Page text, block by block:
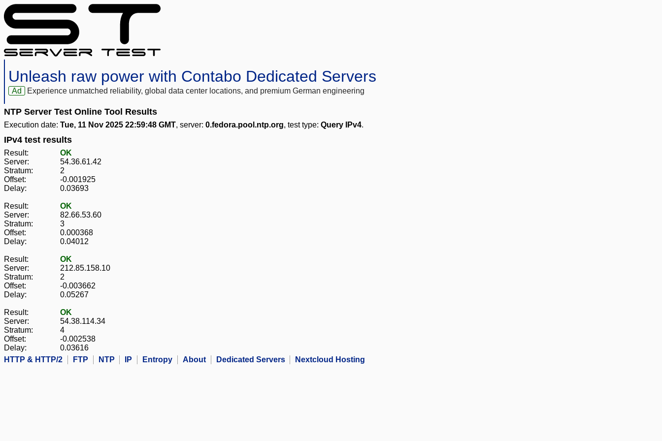
Unleash raw power with Contabo Dedicated Servers
Ad Experience unmatched reliability, global data center locations, and premium German engineering
NTP Server Test Online Tool Results
Execution date: Tue, 11 Nov 2025 22:59:48 GMT, server: 0.fedora.pool.ntp.org, test type: Query IPv4.
IPv4 test results
Result:
OK
Server:
54.36.61.42
Stratum:
2
Offset:
-0.001925
Delay:
0.03693
Result:
OK
Server:
82.66.53.60
Stratum:
3
Offset:
0.000368
Delay:
0.04012
Result:
OK
Server:
212.85.158.10
Stratum:
2
Offset:
-0.003662
Delay:
0.05267
Result:
OK
Server:
54.38.114.34
Stratum:
4
Offset:
-0.002538
Delay:
0.03616
HTTP & HTTP/2
FTP NTP IP Entropy About Dedicated Servers Nextcloud Hosting